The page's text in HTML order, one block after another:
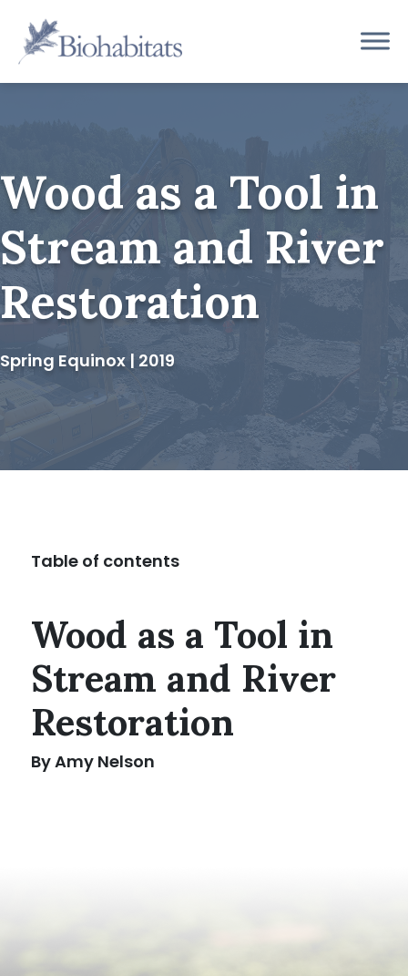
content
Main
Navigation
Wood as a Tool in
Stream and River
Restoration
Spring Equinox | 2019
Table of contents
Wood as a Tool in
Stream and River
Restoration
By Amy Nelson